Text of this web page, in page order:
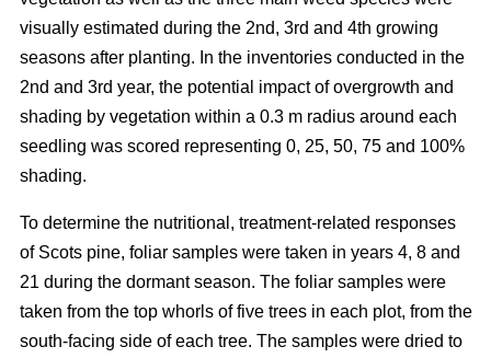
visually estimated during the 2nd, 3rd and 4th growing
seasons after planting. In the inventories conducted in the
2nd and 3rd year, the potential impact of overgrowth and
shading by vegetation within a 0.3 m radius around each
seedling was scored representing 0, 25, 50, 75 and 100%
shading.
To determine the nutritional, treatment-related responses
of Scots pine, foliar samples were taken in years 4, 8 and
21 during the dormant season. The foliar samples were
taken from the top whorls of five trees in each plot, from the
south-facing side of each tree. The samples were dried to